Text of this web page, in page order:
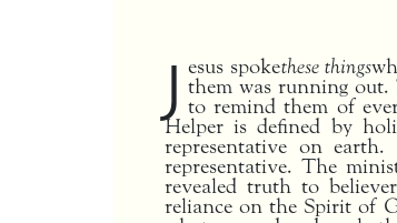
J esus spokethese things
them was running
to remind them of
Helper is defined by
representative on
representative. The
revealed truth to
reliance on the Spirit of